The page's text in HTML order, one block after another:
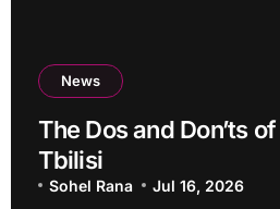
News
The Dos and Don’ts
Tbilisi
Sohel Rana Jul 16, 2026